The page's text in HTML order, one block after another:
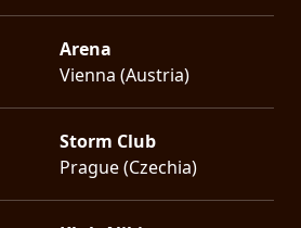
Arena
Vienna (Austria)
Storm Club
Prague (Czechia)